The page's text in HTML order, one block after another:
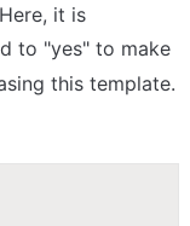
it is
to "yes" to make
this template.